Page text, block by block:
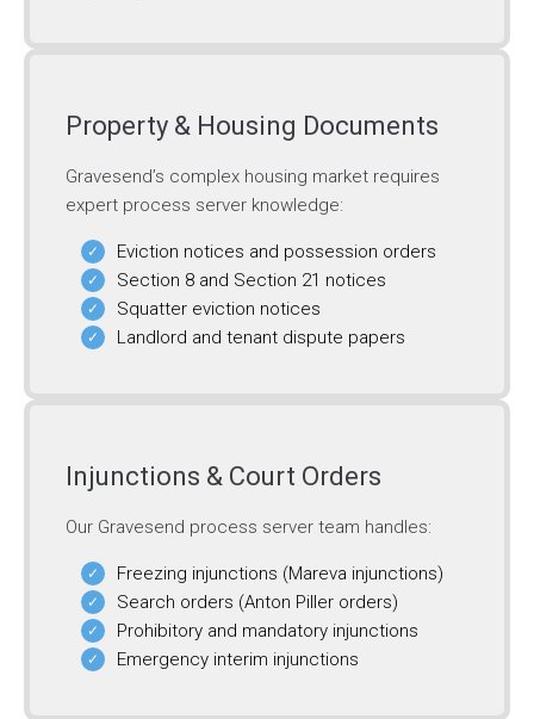
Property & Housing Documents
Gravesend’s complex housing market requires
expert process server knowledge:
Eviction notices and possession orders
Section 8 and Section 21 notices
Squatter eviction notices
Landlord and tenant dispute papers
Injunctions & Court Orders
Our Gravesend process server team handles:
Freezing injunctions (Mareva injunctions)
Search orders (Anton Piller orders)
Prohibitory and mandatory injunctions
Emergency interim injunctions